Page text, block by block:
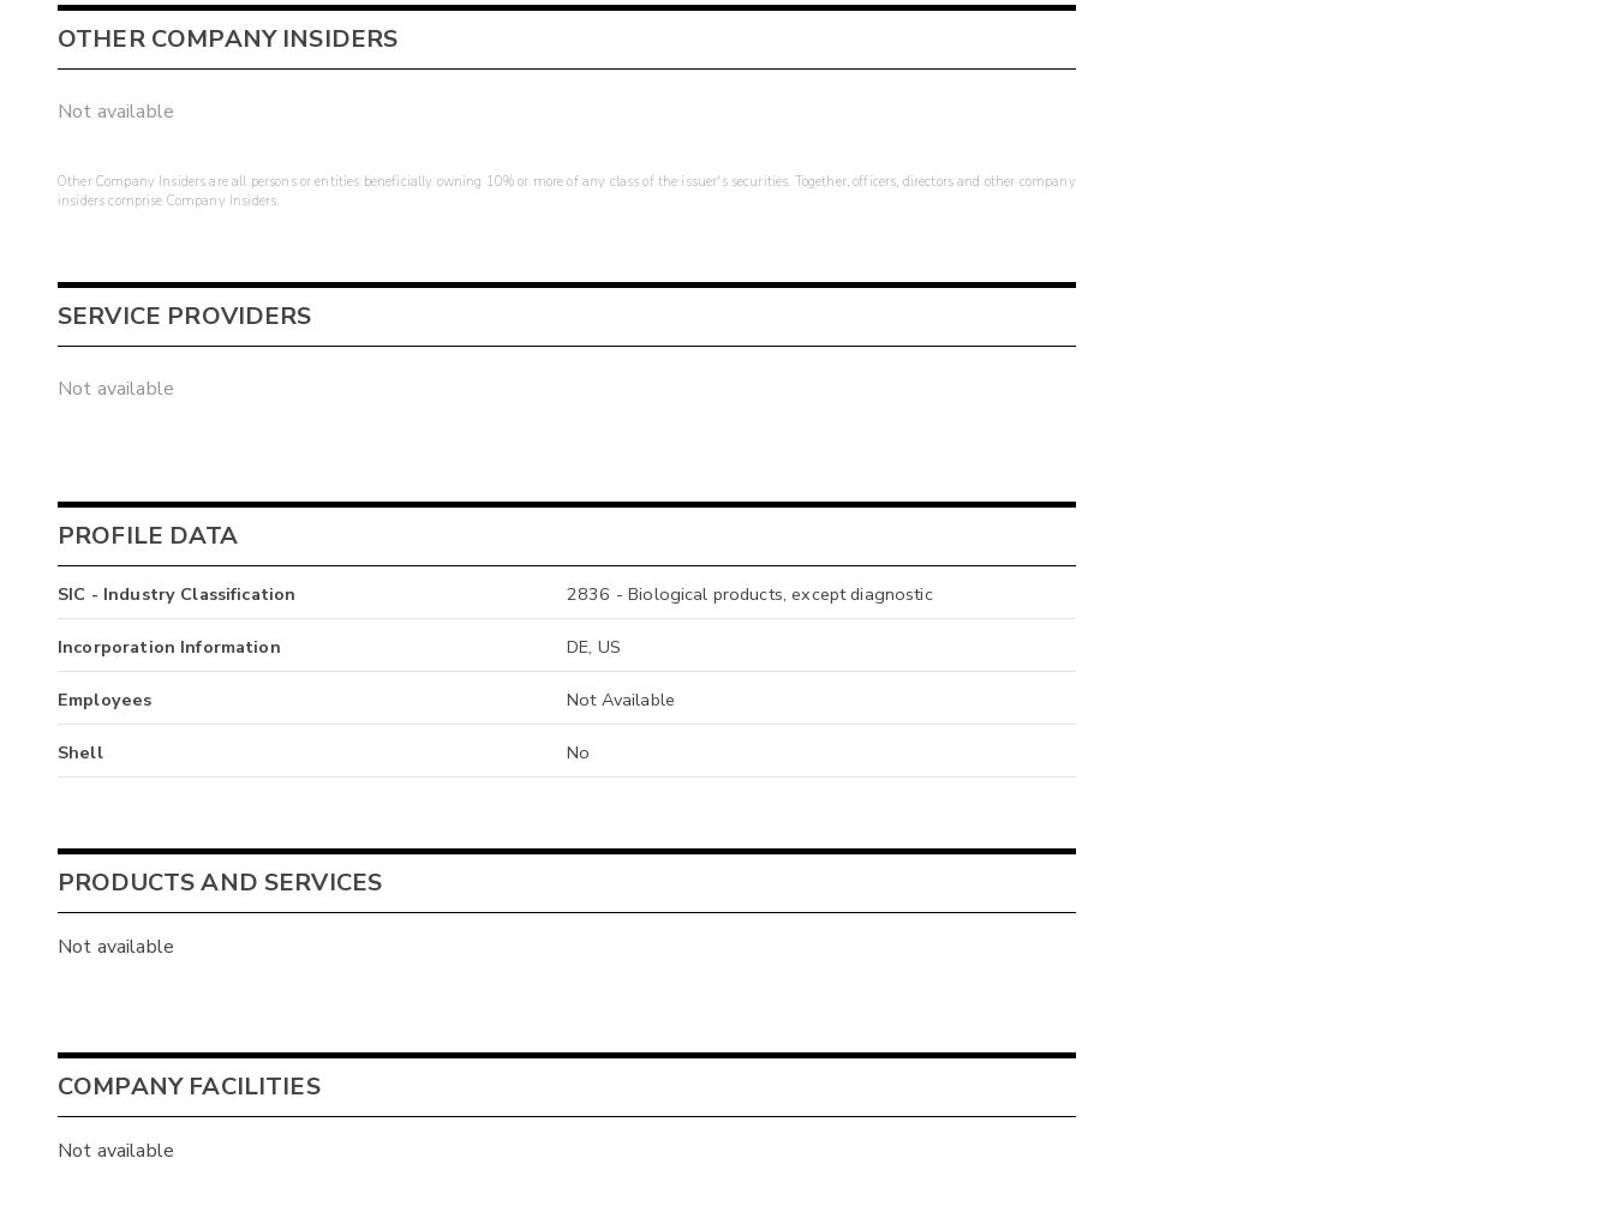
OTHER COMPANY INSIDERS
Not available
Other Company Insiders are all persons or entities beneficially owning 10% or more of any class of the issuer's securities. Together, officers, directors and other company
insiders comprise Company Insiders.
SERVICE PROVIDERS
Not available
PROFILE DATA
SIC - Industry Classification 2836 - Biological products, except diagnostic
Incorporation Information DE, US
Employees Not Available
Shell No
PRODUCTS AND SERVICES
Not available
COMPANY FACILITIES
Not available